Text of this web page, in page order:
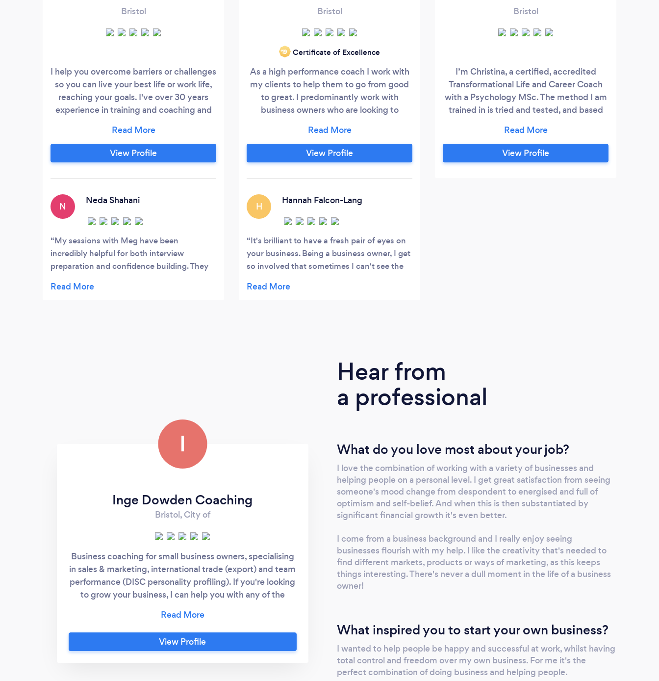
Bristol
I help you overcome barriers or challenges
so you can live your best life or work life,
reaching your goals. I've over 30 years
experience in training and coaching and
techniques to help you find your best way
forward. I work in person in the Bristol area
and nationwide online. I'd love to meet
coaching, and to answer any questions
you may have about the process.
View Profile
N
Neda Shahani
My sessions with Meg have been
incredibly helpful for both interview
preparation and confidence building. They
me to really understand my strengths and
wants to build genuine confidence and feel
Bristol
‘19 Certificate of Excellence
As a high performance coach I work with
my clients to help them to go from good
to great. I predominantly work with
business owners who are looking to
business over the next 6-12 months, we'll
work closely together, with a high level of
support, to help you get your business to
business freeing up time and focus to
quickly grow the business, whilst also
achieving a better work-life balance.
View Profile
H
Hannah Falcon-Lang
It's brilliant to have a fresh pair of eyes on
your business. Being a business owner, I get
so involved that sometimes I can't see the
giving that outside perspective. She helps
Kayleigh often comes up with ideas I hadn’t
thought of - new ways to market, how to
deal with clients, new business ventures,
etc. I highly recommend her.
Bristol
I’m Christina, a certified, accredited
Transformational Life and Career Coach
with a Psychology MSc. The method I am
trained in is tried and tested, and based
extensive coaching case study analysis. I
can help you: • Gain clarity and find
direction • Set and achieve goals • Make
View Profile
I
Inge Dowden Coaching
Bristol, City of
Business coaching for small business owners, specialising
in sales & marketing, international trade (export) and team
performance (DISC personality profiling). If you're looking
to grow your business, I can help you with any of the
marketing plan * building the right team * motivating your
staff * staying focused and on track I also offer career
coaching for employees who are unhappy in their job and
View Profile
Hear from
a professional
What do you love most about your job?
I love the combination of working with a variety of businesses and
helping people on a personal level. I get great satisfaction from seeing
someone's mood change from despondent to energised and full of
optimism and self-belief. And when this is then substantiated by
significant financial growth it's even better.
I come from a business background and I really enjoy seeing
businesses flourish with my help. I like the creativity that's needed to
find different markets, products or ways of marketing, as this keeps
things interesting. There's never a dull moment in the life of a business
owner!
What inspired you to start your own business?
I wanted to help people be happy and successful at work, whilst having
total control and freedom over my own business. For me it's the
perfect combination of doing business and helping people.